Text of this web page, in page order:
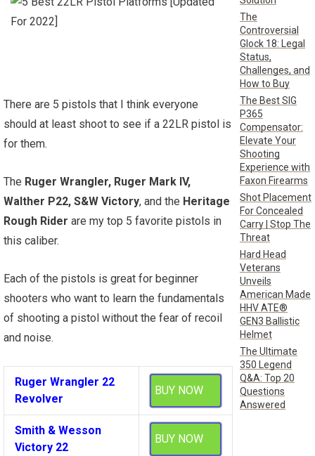
There are 5 pistols that I think everyone
should at least shoot to see if a 22LR pistol is
for them.
The Ruger Wrangler, Ruger Mark IV,
Walther P22, S&W Victory, and the Heritage
Rough Rider are my top 5 favorite pistols in
this caliber.
Each of the pistols is great for beginner
shooters who want to learn the fundamentals
of shooting a pistol without the fear of recoil
and noise.
Ruger Wrangler 22
Revolver
BUY NOW
Smith & Wesson
Victory 22
BUY NOW
The
Controversial
Glock 18: Legal
Status,
Challenges, and
How to Buy
The Best SIG
P365
Compensator:
Elevate Your
Shooting
Experience with
Faxon Firearms
Shot Placement
For Concealed
Carry | Stop The
Threat
Hard Head
Veterans
Unveils
American Made
HHV ATE®
GEN3 Ballistic
Helmet
The Ultimate
350 Legend
Q&A: Top 20
Questions
Answered